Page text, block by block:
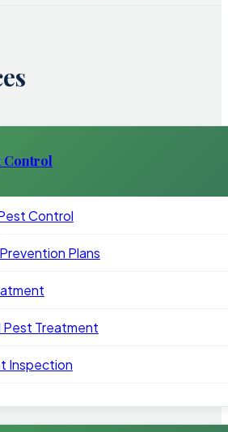
Control
Control
Plans
Pest Treatment
Inspection